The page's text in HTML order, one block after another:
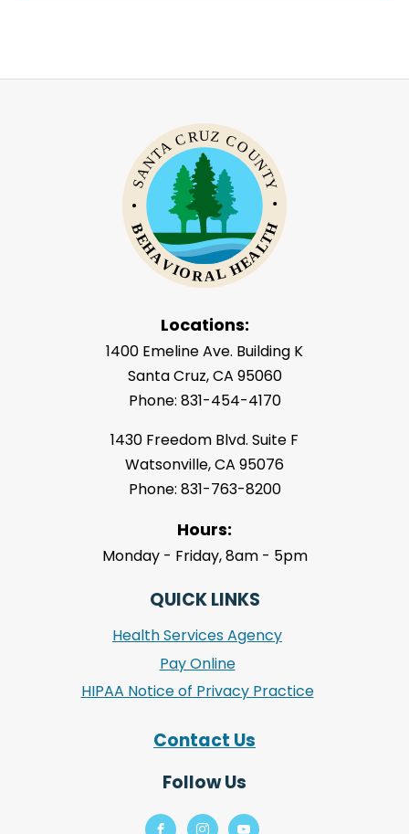
Locations:
1400 Emeline Ave. Building K
Santa Cruz, CA 95060
Phone: 831-454-4170
1430 Freedom Blvd. Suite F
Watsonville, CA 95076
Phone: 831-763-8200
Hours:
Monday - Friday, 8am - 5pm
QUICK LINKS
Health Services Agency
Pay Online
HIPAA Notice of Privacy Practice
Contact Us
Follow Us